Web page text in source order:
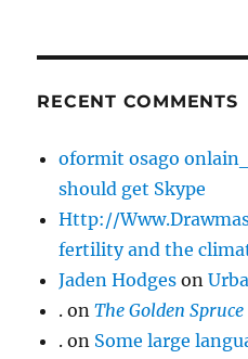
RECENT COMMENTS
oformit osago
should get Skype
Http://
fertility and the
Jaden Hodges on
. onThe Golden Spruce
. on Some large